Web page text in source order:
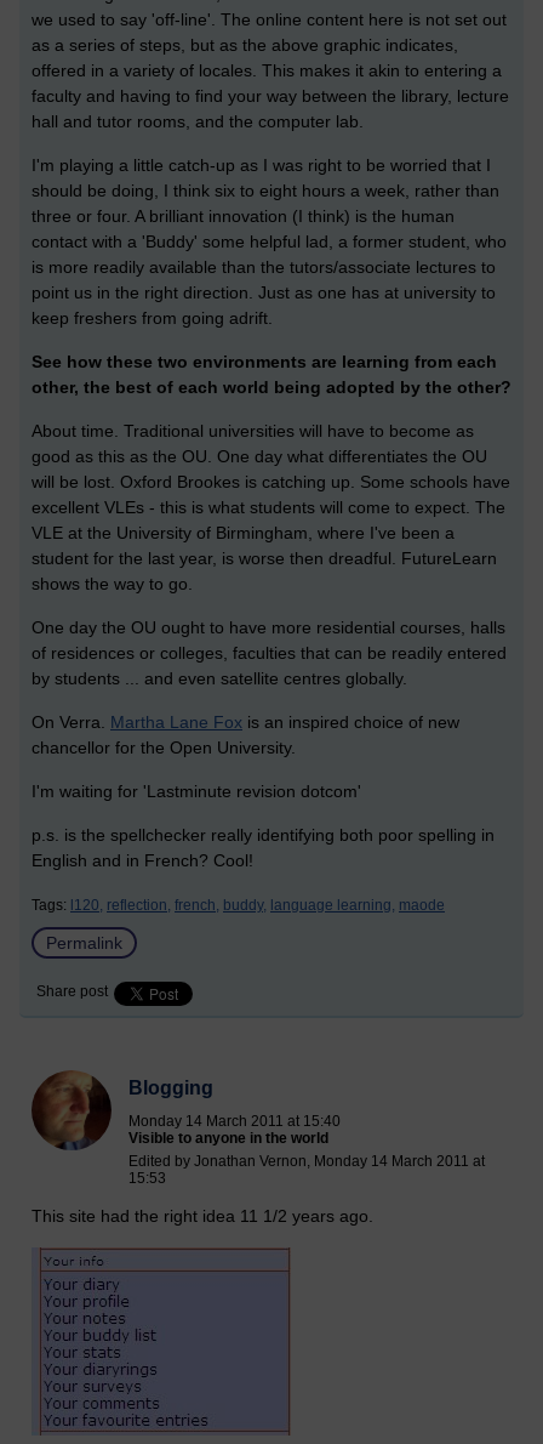
we used to say 'off-line'. The online content here is not set out
as a series of steps, but as the above graphic indicates,
offered in a variety of locales. This makes it akin to entering a
faculty and having to find your way between the library, lecture
hall and tutor rooms, and the computer lab.
I'm playing a little catch-up as I was right to be worried that I
should be doing, I think six to eight hours a week, rather than
three or four. A brilliant innovation (I think) is the human
contact with a 'Buddy' some helpful lad, a former student, who
is more readily available than the tutors/associate lectures to
point us in the right direction. Just as one has at university to
keep freshers from going adrift.
See how these two environments are learning from each
other, the best of each world being adopted by the other?
About time. Traditional universities will have to become as
good as this as the OU. One day what differentiates the OU
will be lost. Oxford Brookes is catching up. Some schools have
excellent VLEs - this is what students will come to expect. The
VLE at the University of Birmingham, where I've been a
student for the last year, is worse then dreadful. FutureLearn
shows the way to go.
One day the OU ought to have more residential courses, halls
of residences or colleges, faculties that can be readily entered
by students ... and even satellite centres globally.
On Verra. Martha Lane Fox is an inspired choice of new
chancellor for the Open University.
I'm waiting for 'Lastminute revision dotcom'
p.s. is the spellchecker really identifying both poor spelling in
English and in French? Cool!
Tags: l120, reflection, french, buddy, language learning, maode
Permalink
Share post
Blogging
Monday 14 March 2011 at 15:40
Visible to anyone in the world
Edited by Jonathan Vernon, Monday 14 March 2011 at
15:53
This site had the right idea 11 1/2 years ago.